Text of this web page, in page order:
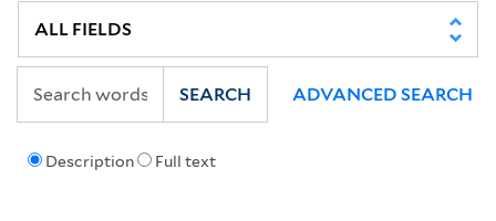
Description Full text
SEARCH ADVANCED SEARCH